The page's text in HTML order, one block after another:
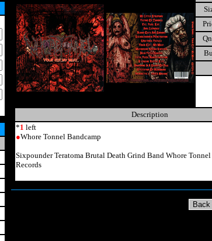
Description
*1 left
●Whore Tonnel Bandcamp
Sixpounder Teratoma Brutal Death Grind Band Whore
Records